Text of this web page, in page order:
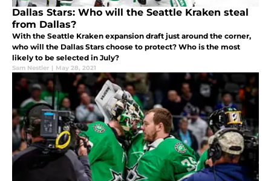
Dallas Stars: Who will the Seattle Kraken steal
from Dallas?
With the Seattle Kraken expansion draft just around the corner,
who will the Dallas Stars choose to protect? Who is the most
likely to be selected in July?
Sam Nestler | May 28, 2021